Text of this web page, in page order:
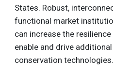
States. Robust,
functional market
can increase the
enable and drive
conservation technologies.